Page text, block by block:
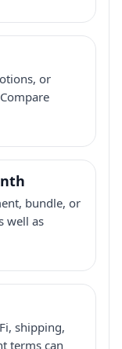
or
bundle, or
well as
shipping,
terms can